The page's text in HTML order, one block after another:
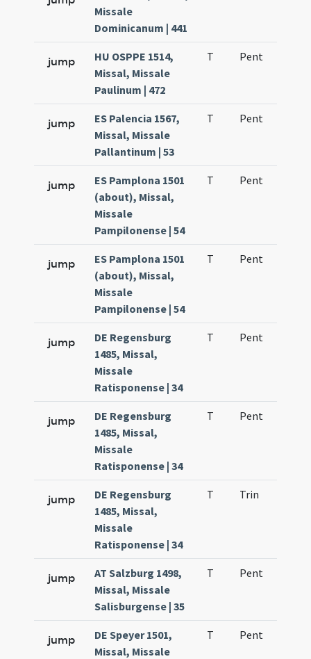
Missale
Dominicanum | 441
jump
HU OSPPE 1514,
Missal, Missale
Paulinum | 472
T Pent
jump
ES Palencia 1567,
Missal, Missale
Pallantinum | 53
T Pent
jump
ES Pamplona 1501
(about), Missal,
Missale
Pampilonense | 54
T Pent
jump
ES Pamplona 1501
(about), Missal,
Missale
Pampilonense | 54
T Pent
jump
DE Regensburg
1485, Missal,
Missale
Ratisponense | 34
T Pent
jump
DE Regensburg
1485, Missal,
Missale
Ratisponense | 34
T Pent
jump
DE Regensburg
1485, Missal,
Missale
Ratisponense | 34
T Trin
jump
AT Salzburg 1498,
Missal, Missale
Salisburgense | 35
T Pent
jump
DE Speyer 1501,
Missal, Missale
T Pent